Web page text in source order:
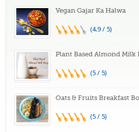
Vegan Gajar Ka Halwa
(4.9 / 5)
Plant Based Almond Milk
(5 / 5)
Oats & Fruits Breakfast
(5 / 5)